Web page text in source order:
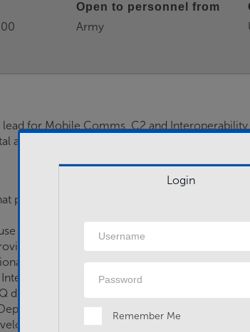
Login
Remember Me
Open to personnel from
Army
lead for Mobile Comms, C2 and
and partners across government capabilities.
provide Mobile C2 including governance,
of Defence Digital, Cabinet Office and other
specialist technical/tradecraft advice.
HQs, StratCom, Defence Digital, FLCs,
Solutions.
divisions to ensure that Op Planning and
Mobile Solutions.
the architectural framework and vision for